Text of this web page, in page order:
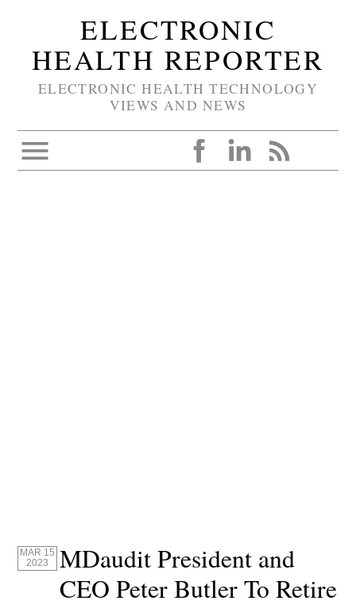
ELECTRONIC
HEALTH REPORTER
ELECTRONIC HEALTH TECHNOLOGY
VIEWS AND NEWS
MAR 15
2023
MDaudit President and
CEO Peter Butler To Retire